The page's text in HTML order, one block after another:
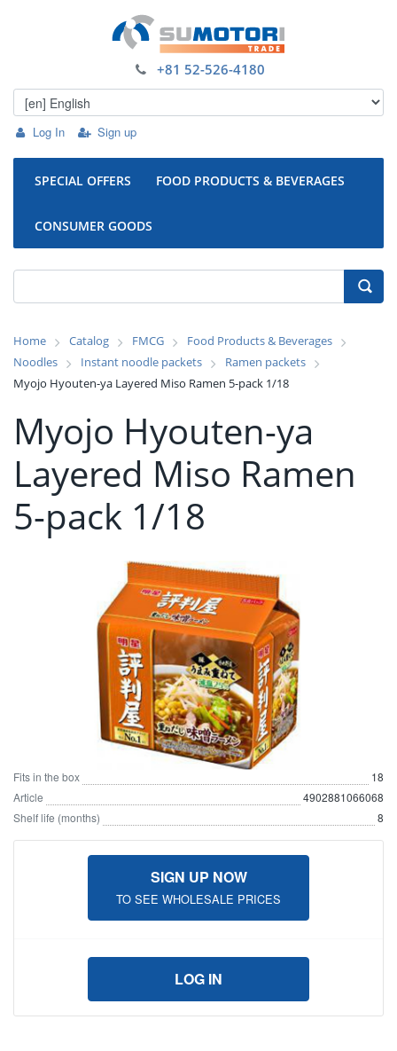
Log In Sign up
+81 52-526-4180
SPECIAL OFFERS FOOD PRODUCTS & BEVERAGES
CONSUMER GOODS
Home Catalog FMCG
Food Products & Beverages
Noodles
Instant noodle packets
Ramen packets
Myojo Hyouten-ya Layered Miso Ramen 5-pack 1/18
Myojo Hyouten-ya
Layered Miso Ramen
5-pack 1/18
Fits in the box
18
Article
4902881066068
Shelf life (months)
8
SIGN UP NOW
TO SEE WHOLESALE PRICES
LOG IN